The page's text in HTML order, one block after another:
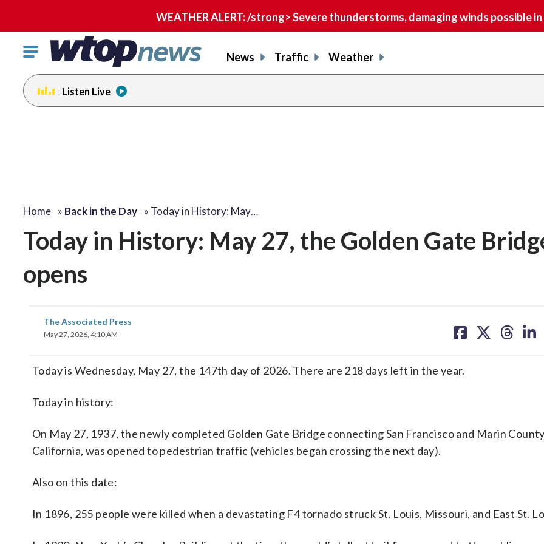
WEATHER ALERT: /strong> Severe thunderstorms, damaging winds possible
Click
toggle
navigation
menu.
News Traffic Weather
Listen Live
Home » Back in the Day » Today in History: May…
Today in History: May 27, the Golden Gate
opens
The Associated Press
May 27, 2026, 4:10 AM
on on on on
Today is Wednesday, May 27, the 147th day of 2026. There are 218 days left in the year.
Today in history:
On May 27, 1937, the newly completed Golden Gate Bridge connecting San Francisco and Marin
California, was opened to pedestrian traffic (vehicles began crossing the next day).
Also on this date:
In 1896, 255 people were killed when a devastating F4 tornado struck St. Louis, Missouri, and East St.